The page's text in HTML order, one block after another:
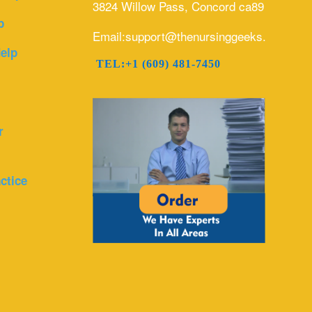
3824 Willow Pass, Concord ca89
Email:support@thenursinggeeks.com
TEL:+1 (609) 481-7450